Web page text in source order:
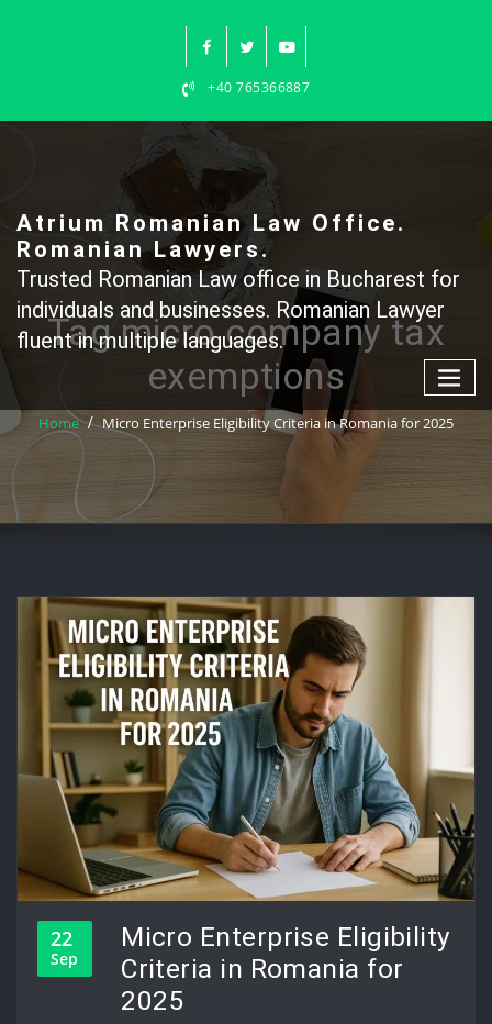
+40 765366887
Atrium Romanian Law Office.
Romanian Lawyers.
Trusted Romanian Law office in Bucharest for
individuals and businesses. Romanian Lawyer
fluent in multiple languages.
Tag micro company tax
exemptions
Home Micro Enterprise Eligibility Criteria in Romania for 2025
22
Sep
Micro Enterprise Eligibility
Criteria in Romania for
2025